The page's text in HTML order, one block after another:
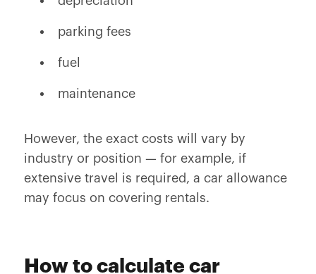
parking fees
fuel
maintenance
However, the exact costs will vary by
industry or position — for example, if
extensive travel is required, a car allowance
may focus on covering rentals.
How to calculate car